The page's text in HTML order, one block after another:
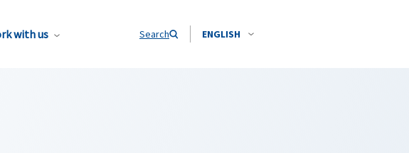
with us Search ENGLISH